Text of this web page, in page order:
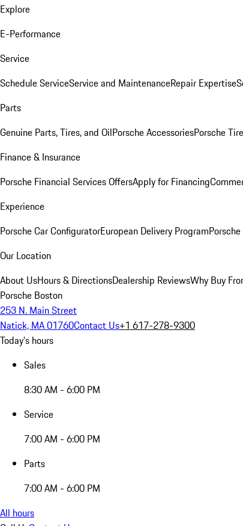
Explore
E-Performance
Service
Schedule ServiceService and MaintenanceRepair Expertise
Parts
Genuine Parts, Tires, and OilPorsche AccessoriesPorsche
Finance & Insurance
Porsche Financial Services OffersApply for Financing
Experience
Porsche Car ConfiguratorEuropean Delivery Program
Our Location
About UsHours & DirectionsDealership ReviewsWhy Buy
Porsche Boston
253 N. Main Street
Natick, MA 01760Contact Us+1 617-278-9300
Today's hours
Sales
8:30 AM - 6:00 PM
Service
7:00 AM - 6:00 PM
Parts
7:00 AM - 6:00 PM
All hours